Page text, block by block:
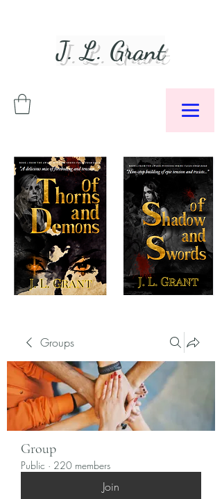
J. L. Grant
Groups
Group
Public · 220 members
Join